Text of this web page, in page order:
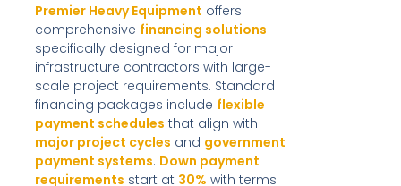
Premier Heavy Equipment offers
comprehensive financing solutions
specifically designed for major
infrastructure contractors with large-
scale project requirements. Standard
financing packages include flexible
payment schedules that align with
major project cycles and government
payment systems. Down payment
requirements start at 30% with terms